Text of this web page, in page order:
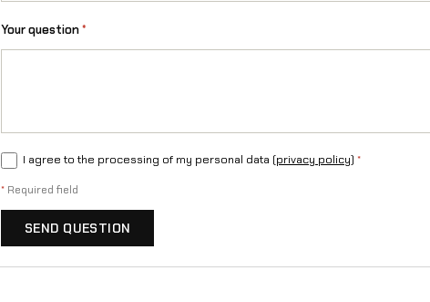
y
Your question*
I agree to the processing of my personal data (privacy policy) *
* Required field
SEND QUESTION